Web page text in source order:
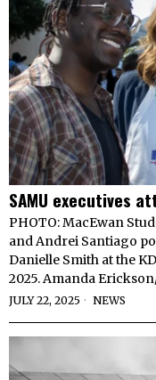
SAMU executives
PHOTO: MacEwan
and Andrei Santiago
Danielle Smith at the
2025. Amanda
JULY 22, 2025 NEWS